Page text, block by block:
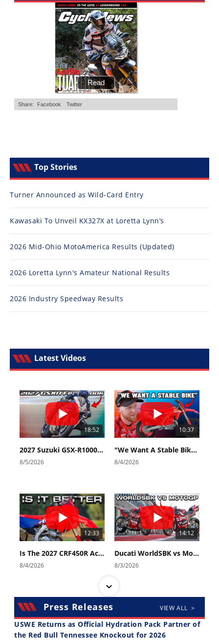
Top Stories
Turner Announced as Wild-Card Entry
Kawasaki To Unveil KX327X at Loretta Lynn’s
2026 Mid-Ohio MotoAmerica Results (Updated)
2026 Loretta Lynn's Amateur National Results
2026 Industry Speedway Results
Latest Videos
18:52
2027 Suzuki GSX-R1000 First Look - Cycle News
8/5/2026
10:37
"We Want A Stable Bike" Trey Canard Talks 2027 Honda CRF450R
8/4/2026
12:33
Is The 2027 CRF450R Actually Better Than The 2026?
8/4/2026
14:12
Ducati WorldSBK vs MotoGP - We Ride BOTH!
8/3/2026
Press Releases VIEW ALL >
USWE Returns as Official Hydration Pack Partner of
the Red Bull Tennessee Knockout for 2026